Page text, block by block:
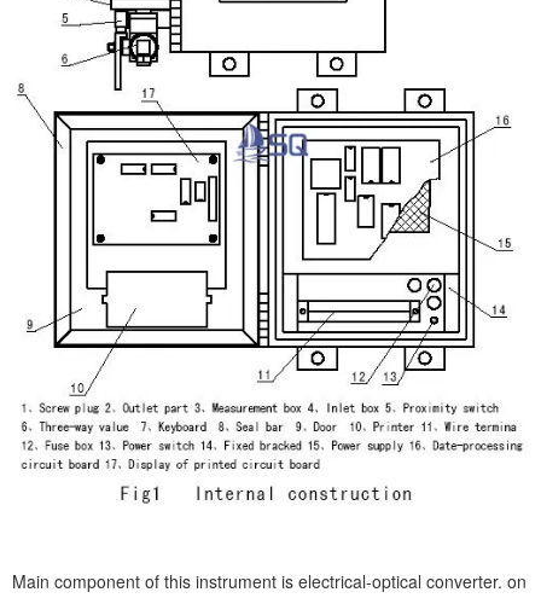
Main component of this instrument is electrical-optical converter. on